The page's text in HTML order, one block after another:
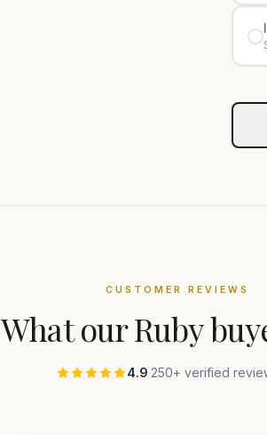
CUSTOMER REVIEWS
What ourRuby
4.9·250+ verified